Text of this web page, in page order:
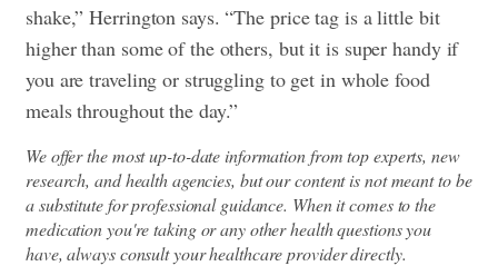
shake,” Herrington says. “The price tag is a little bit
higher than some of the others, but it is super handy if
you are traveling or struggling to get in whole food
meals throughout the day.”
We offer the most up-to-date information from top experts, new
research, and health agencies, but our content is not meant to be
a substitute for professional guidance. When it comes to the
medication you're taking or any other health questions you
have, always consult your healthcare provider directly.